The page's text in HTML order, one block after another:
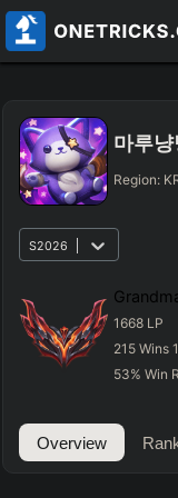
마루냥
Region:
S2026
1668 LP
215 Wins
53%Win
Overview